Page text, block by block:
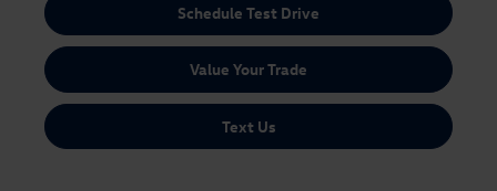
Schedule Test Drive
Value Your Trade
Text Us